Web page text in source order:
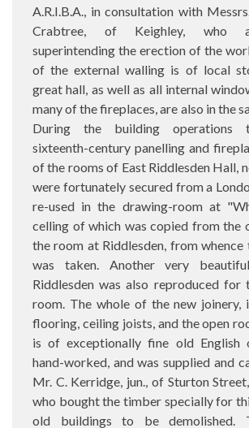
A.R.I.B.A., in consultation with
Crabtree, of Keighley, who
superintending the erection of the
of the external walling is of local
great hall, as well as all internal
many of the fireplaces, are also in the
During the building operations
sixteenth-century panelling and
of the rooms of East Riddlesden Hall,
were fortunately secured from a
re-used in the drawing-room at
celling of which was copied from the
the room at Riddlesden, from whence
was taken. Another very
Riddlesden was also reproduced for
room. The whole of the new joinery,
flooring, ceiling joists, and the open
is of exceptionally fine old English
hand-worked, and was supplied and
Mr. C. Kerridge, jun., of Sturton
who bought the timber specially for
old buildings to be demolished.